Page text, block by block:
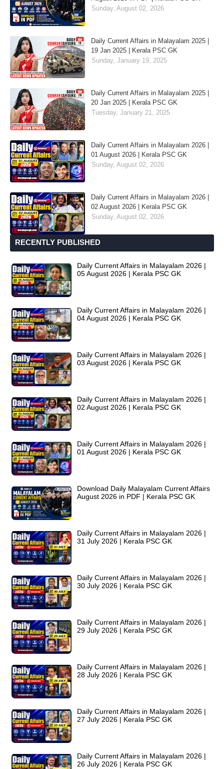
Sunday, August 02, 2026
Daily Current Affairs in Malayalam 2025 |
19 Jan 2025 | Kerala PSC GK
Sunday, January 19, 2025
Daily Current Affairs in Malayalam 2025 |
20 Jan 2025 | Kerala PSC GK
Tuesday, January 21, 2025
Daily Current Affairs in Malayalam 2026 |
01 August 2026 | Kerala PSC GK
Sunday, August 02, 2026
Daily Current Affairs in Malayalam 2026 |
02 August 2026 | Kerala PSC GK
Sunday, August 02, 2026
RECENTLY PUBLISHED
Daily Current Affairs in Malayalam 2026 |
05 August 2026 | Kerala PSC GK
Daily Current Affairs in Malayalam 2026 |
04 August 2026 | Kerala PSC GK
Daily Current Affairs in Malayalam 2026 |
03 August 2026 | Kerala PSC GK
Daily Current Affairs in Malayalam 2026 |
02 August 2026 | Kerala PSC GK
Daily Current Affairs in Malayalam 2026 |
01 August 2026 | Kerala PSC GK
Download Daily Malayalam Current Affairs
August 2026 in PDF | Kerala PSC GK
Daily Current Affairs in Malayalam 2026 |
31 July 2026 | Kerala PSC GK
Daily Current Affairs in Malayalam 2026 |
30 July 2026 | Kerala PSC GK
Daily Current Affairs in Malayalam 2026 |
29 July 2026 | Kerala PSC GK
Daily Current Affairs in Malayalam 2026 |
28 July 2026 | Kerala PSC GK
Daily Current Affairs in Malayalam 2026 |
27 July 2026 | Kerala PSC GK
Daily Current Affairs in Malayalam 2026 |
26 July 2026 | Kerala PSC GK